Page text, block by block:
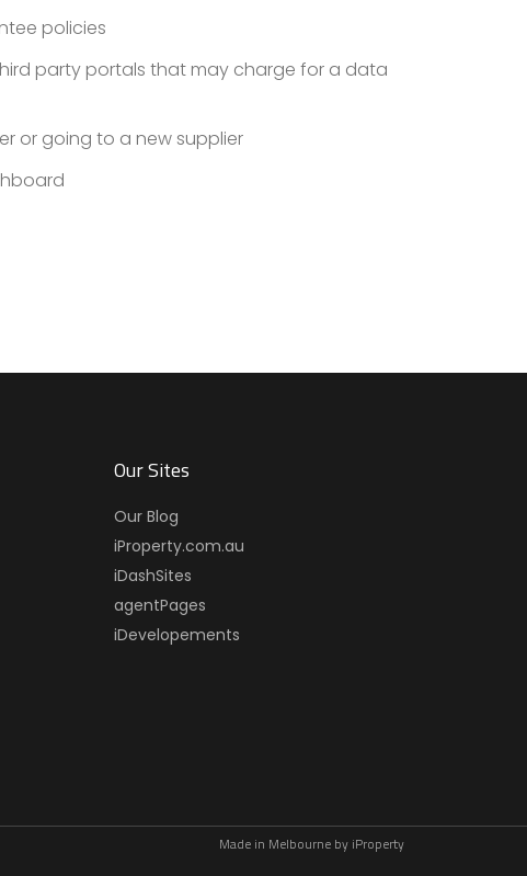
policies
party portals that may charge for a data
or going to a new supplier
Our Sites
Our Blog
iProperty.com.au
iDashSites
agentPages
iDevelopements
Made in Melbourne by iProperty